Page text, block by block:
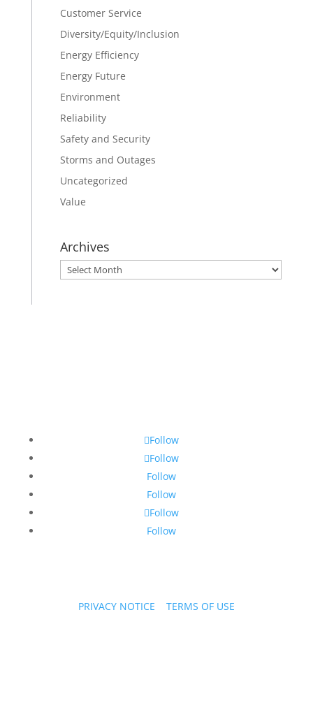
Customer Service
Diversity/Equity/Inclusion
Energy Efficiency
Energy Future
Environment
Reliability
Safety and Security
Storms and Outages
Uncategorized
Value
Archives
Archives
Follow
Follow
Follow
Follow
Follow
Follow
PRIVACY NOTICE TERMS OF USE